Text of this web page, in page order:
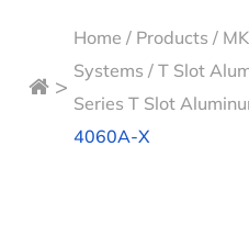
>
Home / Products /
Systems /T Slot
Series T Slot
4060A-X